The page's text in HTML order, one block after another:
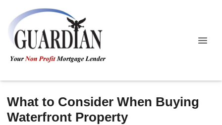
What to Consider When Buying
Waterfront Property